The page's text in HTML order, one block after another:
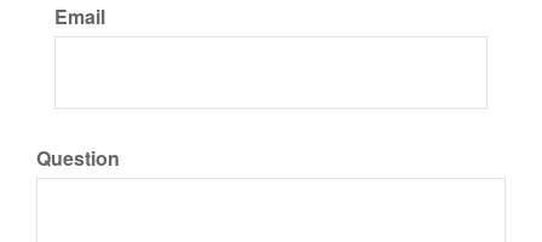
Email
Question